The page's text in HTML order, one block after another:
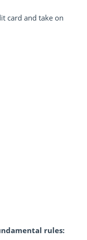
card and take on
rules: